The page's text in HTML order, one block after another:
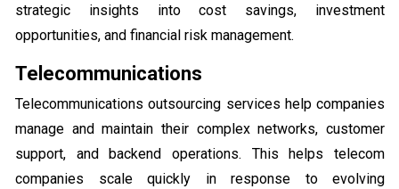
strategic insights into cost savings, investment
opportunities, and financial risk management.
Telecommunications
Telecommunications outsourcing services help companies
manage and maintain their complex networks, customer
support, and backend operations. This helps telecom
companies scale quickly in response to evolving